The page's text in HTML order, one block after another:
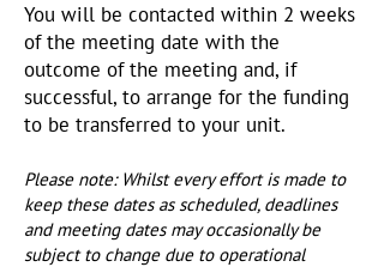
You will be contacted within 2 weeks
of the meeting date with the
outcome of the meeting and, if
successful, to arrange for the funding
to be transferred to your unit.
Please note: Whilst every effort is made to
keep these dates as scheduled, deadlines
and meeting dates may occasionally be
subject to change due to operational